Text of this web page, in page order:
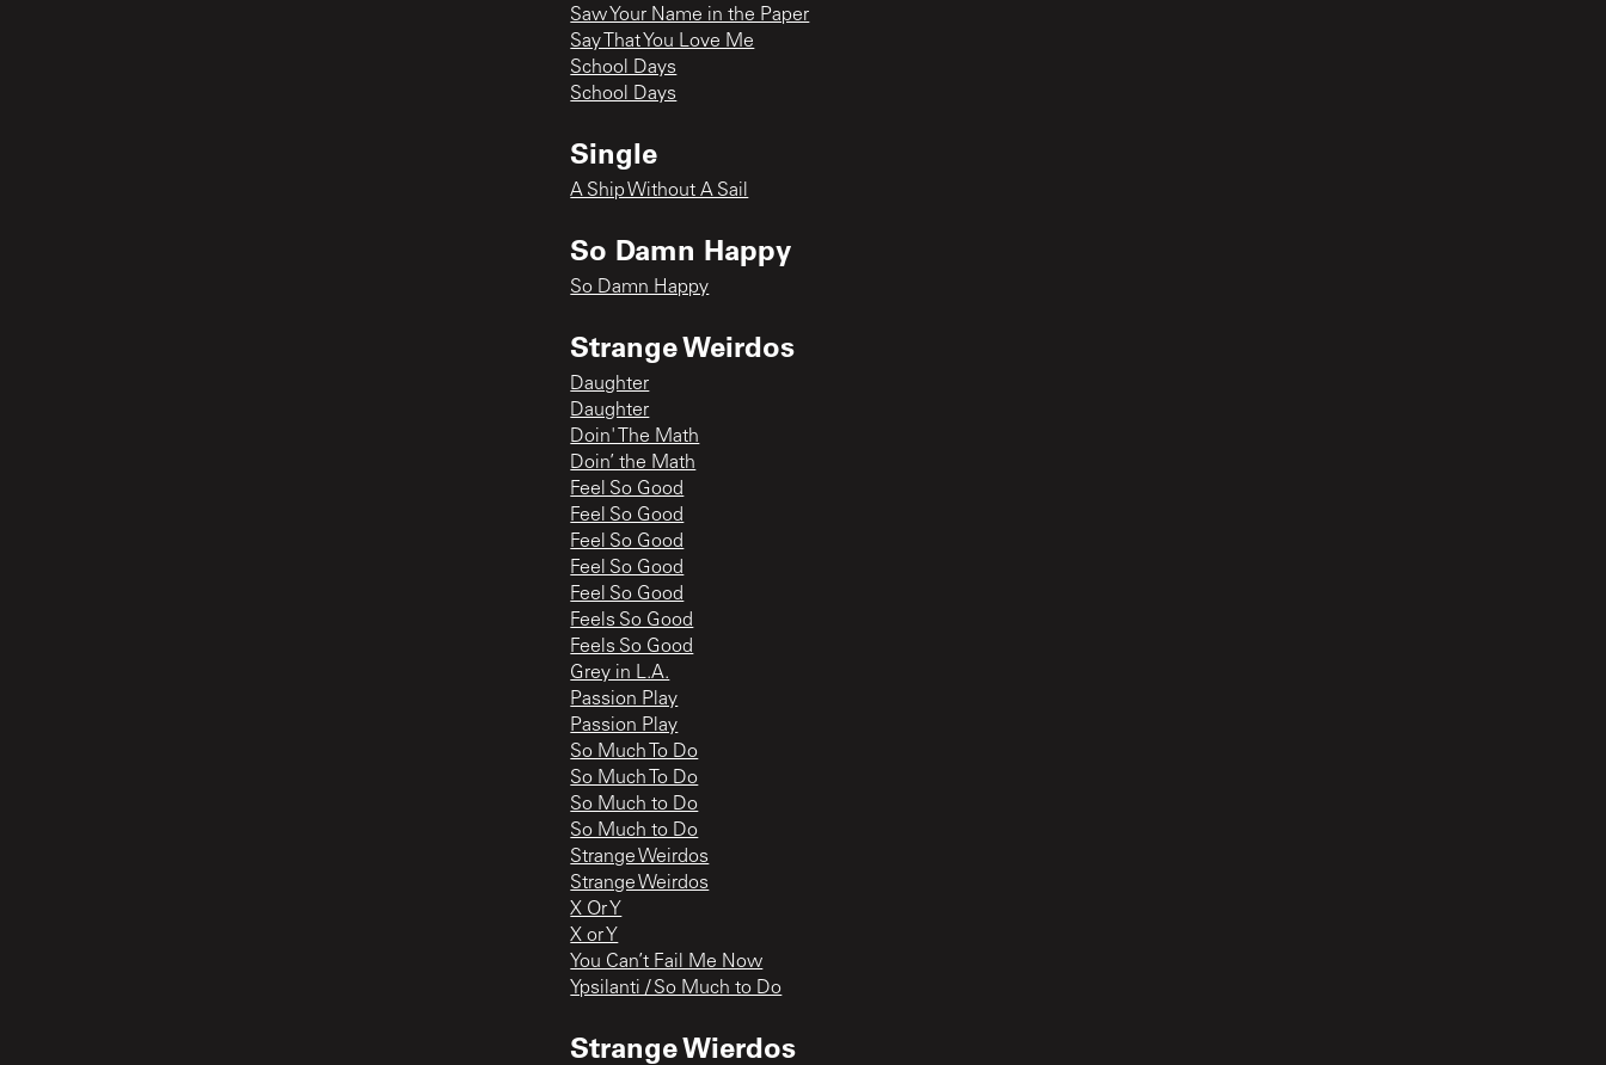
Saw Your Name in the Paper
Say That You Love Me
School Days
School Days
Single
A Ship Without A Sail
So Damn Happy
So Damn Happy
Strange Weirdos
Daughter
Daughter
Doin' The Math
Doin’ the Math
Feel So Good
Feel So Good
Feel So Good
Feel So Good
Feel So Good
Feels So Good
Feels So Good
Grey in L.A.
Passion Play
Passion Play
So Much To Do
So Much To Do
So Much to Do
So Much to Do
Strange Weirdos
Strange Weirdos
X Or Y
X or Y
You Can’t Fail Me Now
Ypsilanti / So Much to Do
Strange Wierdos